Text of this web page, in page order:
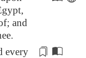
,
and
every